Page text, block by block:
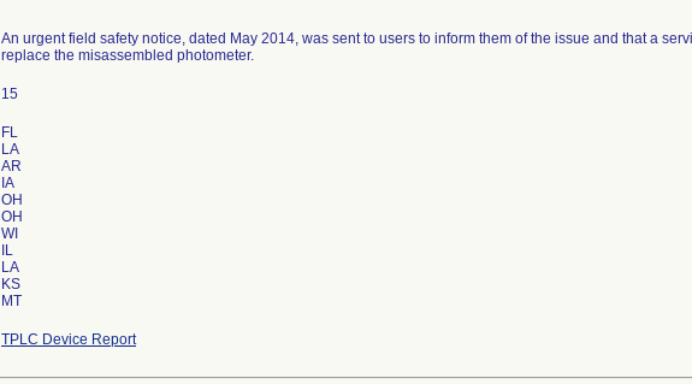
An urgent field safety notice, dated May 2014, was sent to users to inform them of the issue and that a
replace the misassembled photometer.
15
FL
LA
AR
IA
OH
OH
WI
IL
LA
KS
MT
TPLC Device Report